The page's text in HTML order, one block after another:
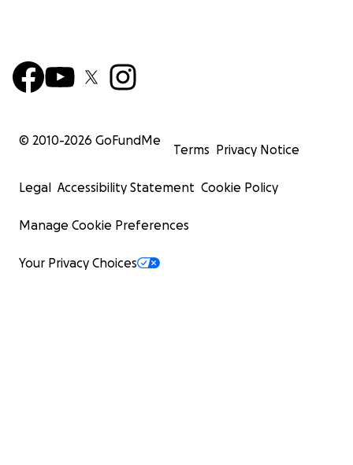
© 2010-2026 GoFundMe
Terms Privacy Notice
Legal Accessibility Statement Cookie Policy
Manage Cookie Preferences
Your Privacy Choices